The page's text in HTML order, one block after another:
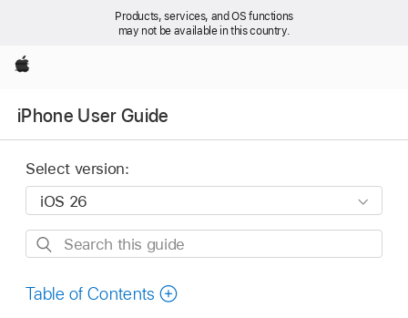
Products, services, and OS functions
may not be available in this country.
Apple
iPhone User Guide
Select version:
Search
guide
Table of Contents